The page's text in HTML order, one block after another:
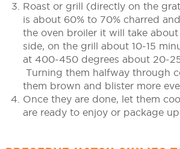
Roast or grill (directly on the
is about 60% to 70% charred
the oven broiler it will take
side, on the grill about 10-15
at 400-450 degrees about 20-
Turning them halfway through
them brown and blister more
Once they are done, let them
are ready to enjoy or package